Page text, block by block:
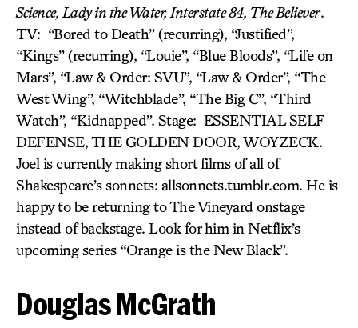
Science, Lady in the Water, Interstate 84, The Believer.
TV: “Bored to Death” (recurring), “Justified”,
“Kings” (recurring), “Louie”, “Blue Bloods”, “Life on
Mars”, “Law & Order: SVU”, “Law & Order”, “The
West Wing”, “Witchblade”, “The Big C”, “Third
Watch”, “Kidnapped”. Stage: ESSENTIAL SELF
DEFENSE, THE GOLDEN DOOR, WOYZECK.
Joel is currently making short films of all of
Shakespeare’s sonnets: allsonnets.tumblr.com. He is
happy to be returning to The Vineyard onstage
instead of backstage. Look for him in Netflix’s
upcoming series “Orange is the New Black”.
Douglas McGrath